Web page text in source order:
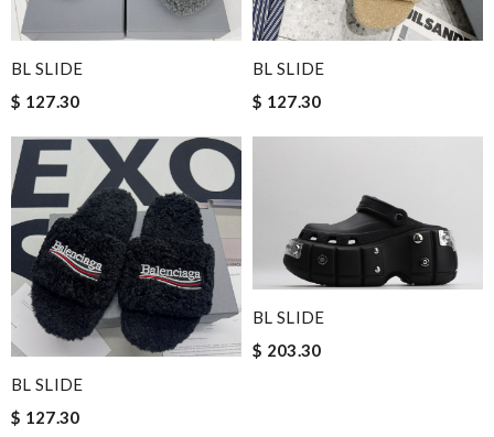
BL SLIDE
$ 127.30
BL SLIDE
$ 127.30
BL SLIDE
$ 127.30
BL SLIDE
$ 203.30